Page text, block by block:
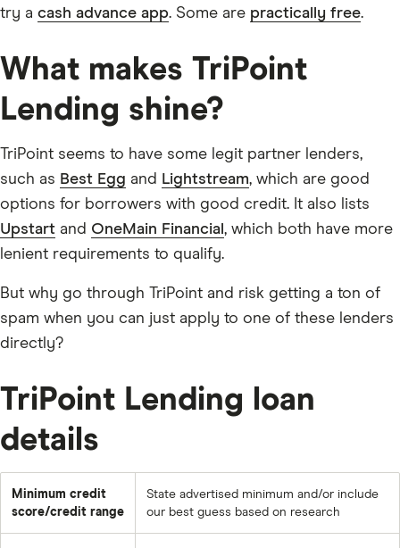
try a cash advance app. Some are practically free.
What makes TriPoint
Lending shine?
TriPoint seems to have some legit partner lenders,
such as Best Egg and Lightstream, which are good
options for borrowers with good credit. It also lists
Upstart and OneMain Financial , which both have more
lenient requirements to qualify.
But why go through TriPoint and risk getting a ton of
spam when you can just apply to one of these lenders
directly?
TriPoint Lending loan
details
Minimum credit
score/credit range
State advertised minimum and/or include
our best guess based on research